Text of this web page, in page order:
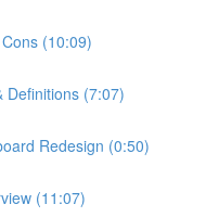
(10:09)
Definitions (7:07)
Redesign (0:50)
(11:07)